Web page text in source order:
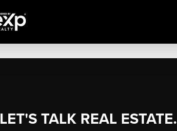
LET'S TALK REAL ESTATE.